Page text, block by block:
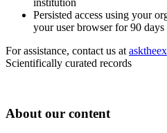
institution
Persisted access using your
your user browser for 90 days
For assistance, contact us at
Scientifically curated records
About our content